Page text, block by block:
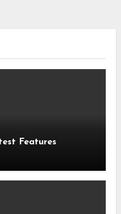
Features